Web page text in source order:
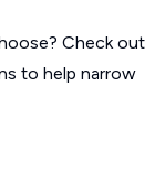
Check out
to help narrow